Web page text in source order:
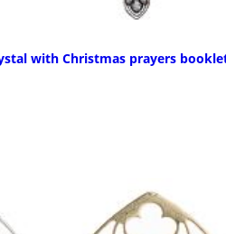
with Christmas prayers